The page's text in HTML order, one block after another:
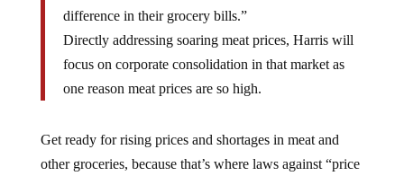
difference in their grocery bills.”
Directly addressing soaring meat prices, Harris will
focus on corporate consolidation in that market as
one reason meat prices are so high.
Get ready for rising prices and shortages in meat and
other groceries, because that’s where laws against “price